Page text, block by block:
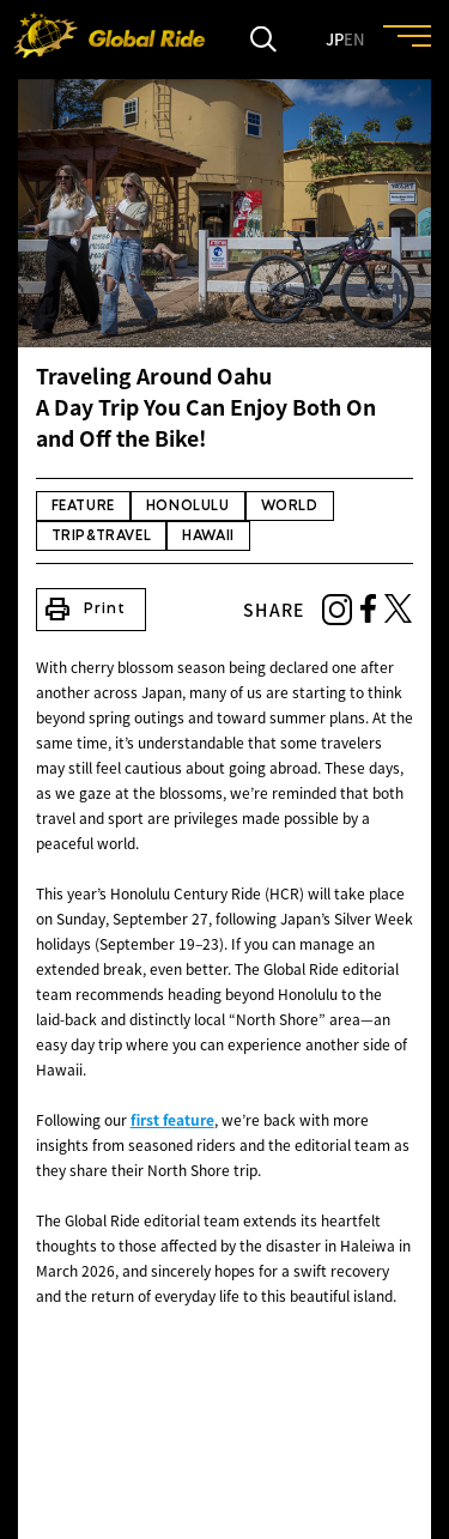
JPEN
HOME
FEATURE
EVENT
CULTURE
TRIP&TRAVEL
ENTRY
NEWS
Traveling Around Oahu
A Day Trip You Can Enjoy Both On
and Off the Bike!
FEATURE HONOLULU WORLD
TRIP&TRAVEL HAWAII
print Print SHARE
With cherry blossom season being declared one after
another across Japan, many of us are starting to think
beyond spring outings and toward summer plans. At the
same time, it’s understandable that some travelers
may still feel cautious about going abroad. These days,
as we gaze at the blossoms, we’re reminded that both
travel and sport are privileges made possible by a
peaceful world.
This year’s Honolulu Century Ride (HCR) will take place
on Sunday, September 27, following Japan’s Silver Week
holidays (September 19–23). If you can manage an
extended break, even better. The Global Ride editorial
team recommends heading beyond Honolulu to the
laid-back and distinctly local “North Shore” area—an
easy day trip where you can experience another side of
Hawaii.
Following ourfirst feature, we’re back with more
insights from seasoned riders and the editorial team as
they share their North Shore trip.
The Global Ride editorial team extends its heartfelt
thoughts to those affected by the disaster in Haleiwa in
March 2026, and sincerely hopes for a swift recovery
and the return of everyday life to this beautiful island.